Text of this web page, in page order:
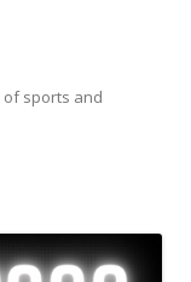
sports and
content